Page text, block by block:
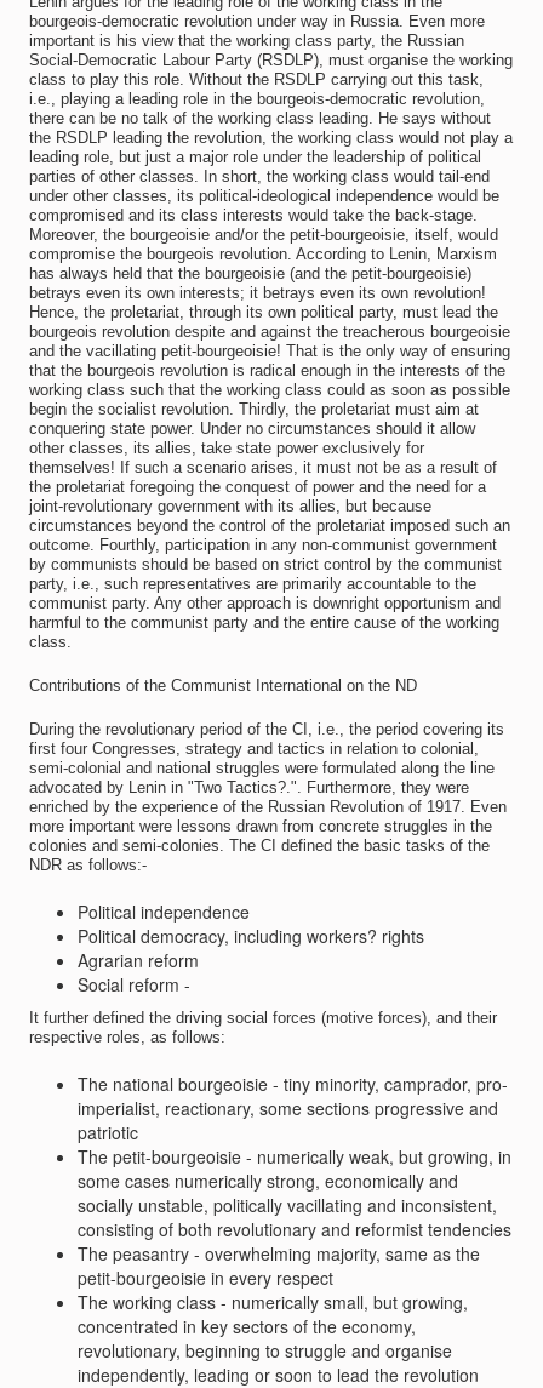
bourgeois-democratic revolution under way in Russia. Even more
important is his view that the working class party, the Russian
Social-Democratic Labour Party (RSDLP), must organise the working
class to play this role. Without the RSDLP carrying out this task,
i.e., playing a leading role in the bourgeois-democratic revolution,
there can be no talk of the working class leading. He says without
the RSDLP leading the revolution, the working class would not play a
leading role, but just a major role under the leadership of political
parties of other classes. In short, the working class would tail-end
under other classes, its political-ideological independence would be
compromised and its class interests would take the back-stage.
Moreover, the bourgeoisie and/or the petit-bourgeoisie, itself, would
compromise the bourgeois revolution. According to Lenin, Marxism
has always held that the bourgeoisie (and the petit-bourgeoisie)
betrays even its own interests; it betrays even its own revolution!
Hence, the proletariat, through its own political party, must lead the
bourgeois revolution despite and against the treacherous bourgeoisie
and the vacillating petit-bourgeoisie! That is the only way of ensuring
that the bourgeois revolution is radical enough in the interests of the
working class such that the working class could as soon as possible
begin the socialist revolution. Thirdly, the proletariat must aim at
conquering state power. Under no circumstances should it allow
other classes, its allies, take state power exclusively for
themselves! If such a scenario arises, it must not be as a result of
the proletariat foregoing the conquest of power and the need for a
joint-revolutionary government with its allies, but because
circumstances beyond the control of the proletariat imposed such an
outcome. Fourthly, participation in any non-communist government
by communists should be based on strict control by the communist
party, i.e., such representatives are primarily accountable to the
communist party. Any other approach is downright opportunism and
harmful to the communist party and the entire cause of the working
class.
Contributions of the Communist International on the ND
During the revolutionary period of the CI, i.e., the period covering its
first four Congresses, strategy and tactics in relation to colonial,
semi-colonial and national struggles were formulated along the line
advocated by Lenin in "Two Tactics?.". Furthermore, they were
enriched by the experience of the Russian Revolution of 1917. Even
more important were lessons drawn from concrete struggles in the
colonies and semi-colonies. The CI defined the basic tasks of the
NDR as follows:-
Political independence
Political democracy, including workers? rights
Agrarian reform
Social reform -
It further defined the driving social forces (motive forces), and their
respective roles, as follows:
The national bourgeoisie - tiny minority, camprador, pro-
imperialist, reactionary, some sections progressive and
patriotic
The petit-bourgeoisie - numerically weak, but growing, in
some cases numerically strong, economically and
socially unstable, politically vacillating and inconsistent,
consisting of both revolutionary and reformist tendencies
The peasantry - overwhelming majority, same as the
petit-bourgeoisie in every respect
The working class - numerically small, but growing,
concentrated in key sectors of the economy,
revolutionary, beginning to struggle and organise
independently, leading or soon to lead the revolution